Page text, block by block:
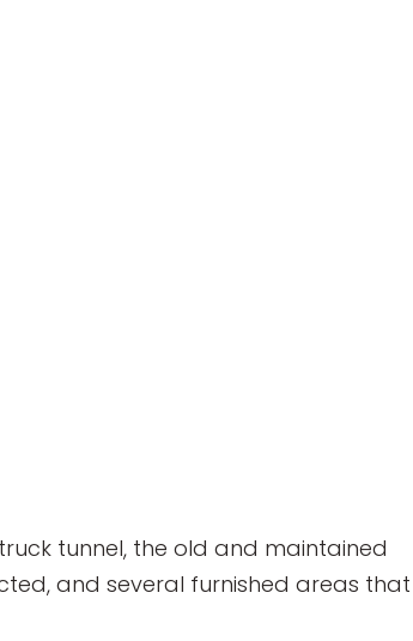
tunnel, the old and maintained
and several furnished areas